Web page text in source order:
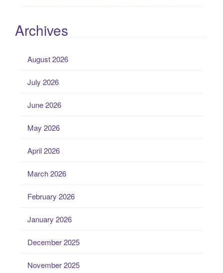
Archives
August 2026
July 2026
June 2026
May 2026
April 2026
March 2026
February 2026
January 2026
December 2025
November 2025